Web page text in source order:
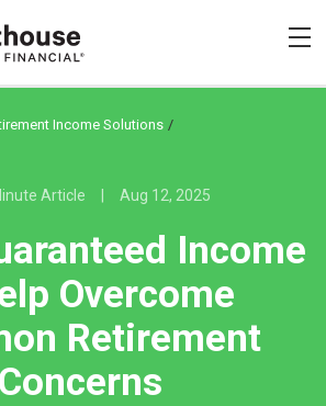
Income Solutions /
Article Aug 12, 2025
Income
Overcome
Retirement
Concerns